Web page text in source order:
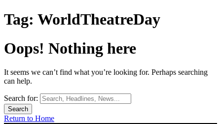
Tag: WorldTheatreDay
Oops! Nothing here
It seems we can’t find what you’re looking for. Perhaps searching
can help.
Search for:
Return to Home